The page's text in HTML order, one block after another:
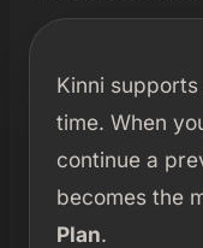
Kinni
time. When
continue a
becomes the
Plan.